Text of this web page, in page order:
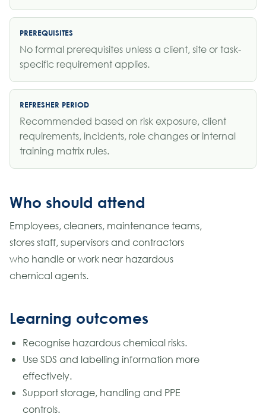
PREREQUISITES
No formal prerequisites unless a client, site or task-
specific requirement applies.
REFRESHER PERIOD
Recommended based on risk exposure, client
requirements, incidents, role changes or internal
training matrix rules.
Who should attend
Employees, cleaners, maintenance teams,
stores staff, supervisors and contractors
who handle or work near hazardous
chemical agents.
Learning outcomes
Recognise hazardous chemical risks.
Use SDS and labelling information more
effectively.
Support storage, handling and PPE
controls.